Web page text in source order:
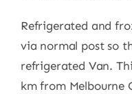
Refrigerated and
via normal post so
refrigerated Van.
km from Melbourne